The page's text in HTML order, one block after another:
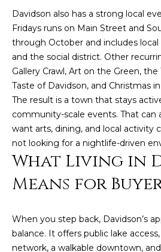
Davidson also has a strong local
Fridays runs on Main Street and
through October and includes
and the social district. Other
Gallery Crawl, Art on the Green,
Taste of Davidson, and Christmas
The result is a town that stays
community-scale events. That can
want arts, dining, and local activity
not looking for a nightlife-driven
What Living in
Means for
When you step back, Davidson’s
balance. It offers public lake
network, a walkable downtown,
a
l
t
o
r
®